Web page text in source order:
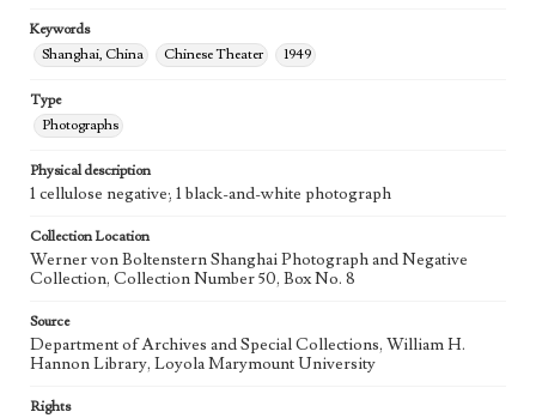
Keywords
Shanghai, China
Chinese Theater 1949
Type
Photographs
Physical description
1 cellulose negative; 1 black-and-white photograph
Collection Location
Werner von Boltenstern Shanghai Photograph and Negative
Collection, Collection Number 50, Box No. 8
Source
Department of Archives and Special Collections, William H.
Hannon Library, Loyola Marymount University
Rights